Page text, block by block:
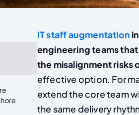
IT staff augmentation
engineering teams
the misalignment
effective option. For
extend the core team
the same delivery